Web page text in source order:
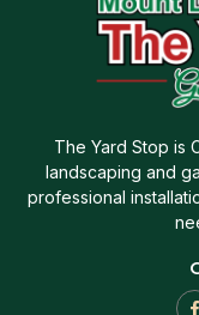
The Yard Stop is
landscaping and
professional